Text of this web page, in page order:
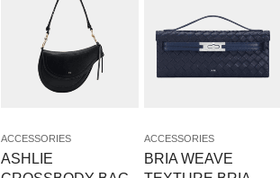
ACCESSORIES
ASHLIE
ACCESSORIES
BRIA WEAVE